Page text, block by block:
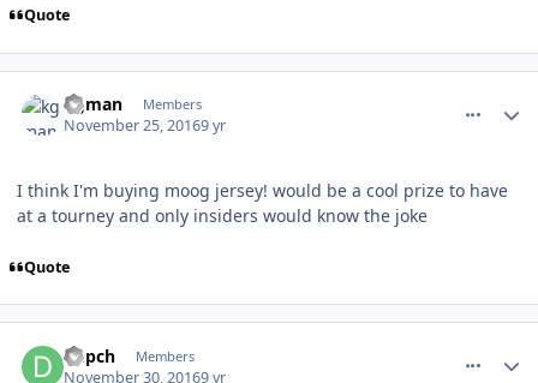
Quote
kgman Members
November 25, 20169 yr
I think I'm buying moog jersey! would be a cool prize to have
at a tourney and only insiders would know the joke
Quote
Depch Members
November 30, 20169 yr